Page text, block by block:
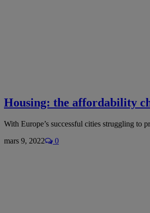
Housing: the affordability
With Europe’s successful cities struggling to
mars 9, 2022
0